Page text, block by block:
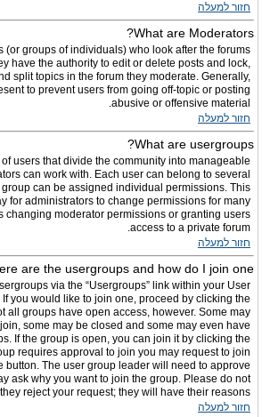
חזור למעלה
What are Moderators?
(or groups of individuals) who look after the forums
have the authority to edit or delete posts and lock,
split topics in the forum they moderate. Generally,
to prevent users from going off-topic or posting
abusive or offensive material.
חזור למעלה
What are usergroups?
users that divide the community into manageable
can work with. Each user can belong to several
can be assigned individual permissions. This
for administrators to change permissions for many
changing moderator permissions or granting users
access to a private forum.
חזור למעלה
are the usergroups and how do I join one?
via the “Usergroups” link within your User
you would like to join one, proceed by clicking the
all groups have open access, however. Some may
some may be closed and some may even have
If the group is open, you can join it by clicking the
requires approval to join you may request to join
button. The user group leader will need to approve
ask why you want to join the group. Please do not
reject your request; they will have their reasons.
חזור למעלה